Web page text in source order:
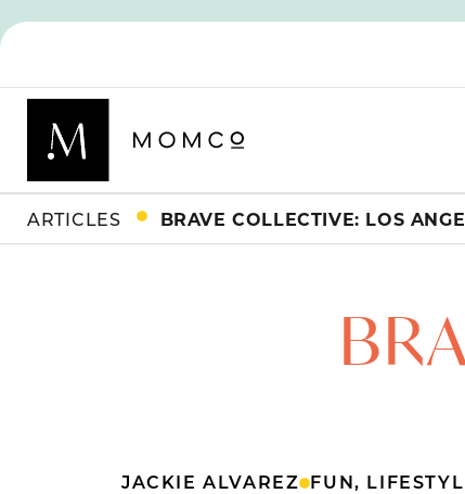
ARTICLES BRAVE COLLECTIVE: LOS
JACKIE ALVAREZ FUN,